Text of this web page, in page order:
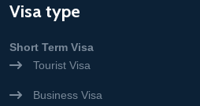
Visa type
Short Term Visa
Tourist Visa
Business Visa